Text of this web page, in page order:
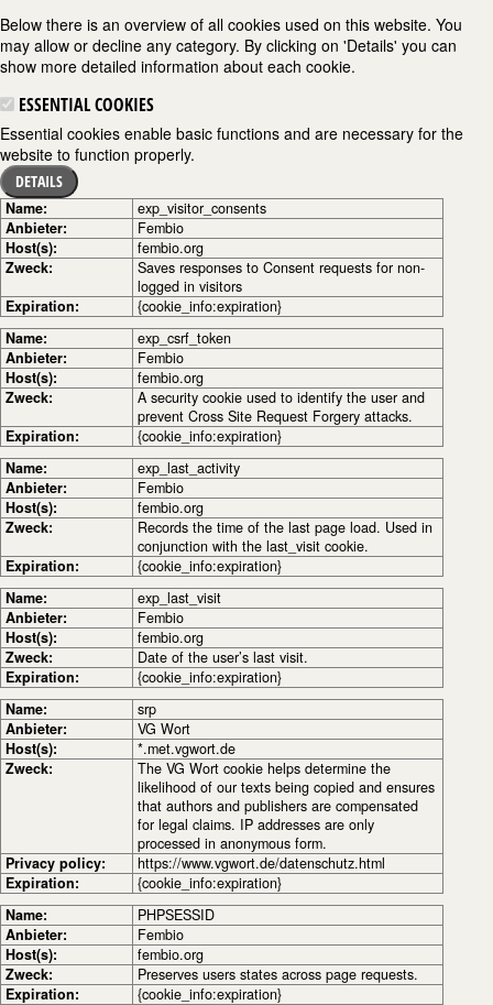
Below there is an overview of all cookies used on this website. You
may allow or decline any category. By clicking on 'Details' you can
show more detailed information about each cookie.
ESSENTIAL COOKIES
Essential cookies enable basic functions and are necessary for the
website to function properly.
DETAILS
Name:
exp_visitor_consents
Anbieter:
Fembio
Host(s):
fembio.org
Zweck:
Saves responses to Consent requests for non-
logged in visitors
Expiration:
{cookie_info:expiration}
Name:
exp_csrf_token
Anbieter:
Fembio
Host(s):
fembio.org
Zweck:
A security cookie used to identify the user and
prevent Cross Site Request Forgery attacks.
Expiration:
{cookie_info:expiration}
Name:
exp_last_activity
Anbieter:
Fembio
Host(s):
fembio.org
Zweck:
Records the time of the last page load. Used in
conjunction with the last_visit cookie.
Expiration:
{cookie_info:expiration}
Name:
exp_last_visit
Anbieter:
Fembio
Host(s):
fembio.org
Zweck:
Date of the user’s last visit.
Expiration:
{cookie_info:expiration}
Name:
srp
Anbieter:
VG Wort
Host(s):
*.met.vgwort.de
Zweck:
The VG Wort cookie helps determine the
likelihood of our texts being copied and ensures
that authors and publishers are compensated
for legal claims. IP addresses are only
processed in anonymous form.
Privacy policy:
https://www.vgwort.de/datenschutz.html
Expiration:
{cookie_info:expiration}
Name:
PHPSESSID
Anbieter:
Fembio
Host(s):
fembio.org
Zweck:
Preserves users states across page requests.
Expiration:
{cookie_info:expiration}